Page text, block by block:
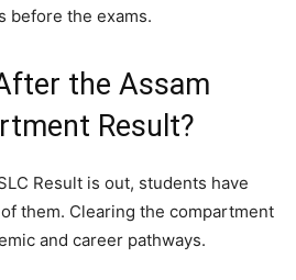
before the exams.
the Assam
Result?
Result is out, students have
them. Clearing the compartment
and career pathways.